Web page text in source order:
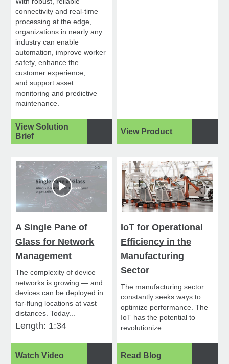
connectivity and real-time
processing at the edge,
organizations in nearly any
industry can enable
automation, improve worker
safety, enhance the
customer experience,
and support asset
monitoring and predictive
maintenance.
View Solution
Brief
View Product
A Single Pane of
Glass for Network
Management
The complexity of device
networks is growing — and
devices can be deployed in
far-flung locations at vast
distances. Today...
Length: 1:34
Watch Video
IoT for Operational
Efficiency in the
Manufacturing
Sector
The manufacturing sector
constantly seeks ways to
optimize performance. The
IoT has the potential to
revolutionize...
Read Blog